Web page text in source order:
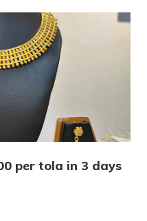
per tola in 3 days